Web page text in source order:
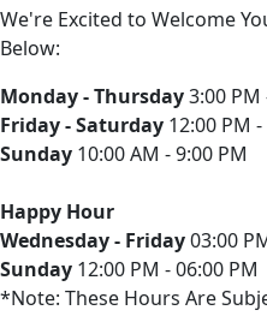
We're Excited to Welcome
Below:
Monday - Thursday3:00 PM
Friday - Saturday 12:00 PM
Sunday 10:00 AM - 9:00 PM
Happy Hour
Wednesday - Friday03:00
Sunday 12:00 PM - 06:00 PM
*Note: These Hours Are